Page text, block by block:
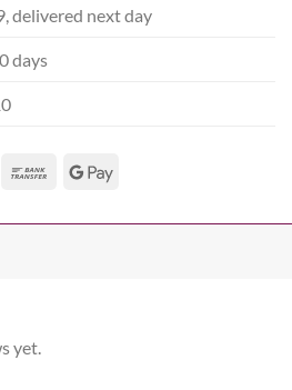
delivered next day
days
yet.